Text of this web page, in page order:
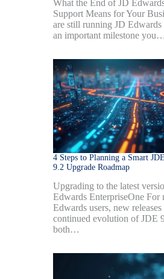
What the End of JD
Support Means for Your
are still running JD Edwards
an important milestone you…
4 Steps to Planning a Smart
9.2 Upgrade Roadmap
Upgrading to the latest
Edwards EnterpriseOne For
Edwards users, new releases
continued evolution of JDE
both…